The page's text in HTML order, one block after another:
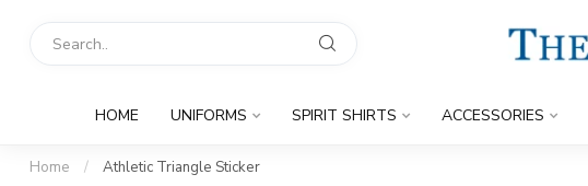
HOME UNIFORMS SPIRIT SHIRTS ACCESSORIES
Home / Athletic Triangle Sticker